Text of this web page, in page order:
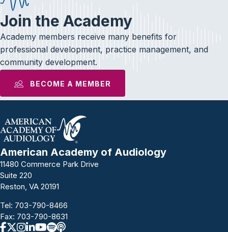
Join the Academy
Academy members receive many benefits for
professional development, practice management, and
community development.
BECOME A MEMBER
American Academy of Audiology
11480 Commerce Park Drive
Suite 220
Reston, VA 20191
Tel: 703-790-8466
Fax: 703-790-8631